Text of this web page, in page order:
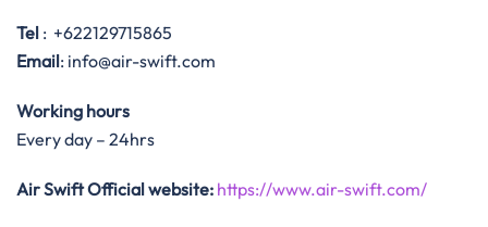
Tel : +622129715865
Email: info@air-swift.com
Working hours
Every day – 24hrs
Air Swift Official website: https://www.air-swift.com/